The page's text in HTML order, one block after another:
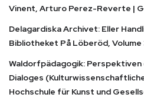
Vinent, Arturo Perez-Reverte |
Delagardiska Archivet: Eller
Bibliotheket På Löberöd,
Waldorfpädagogik:
Dialoges
Hochschule für Kunst und